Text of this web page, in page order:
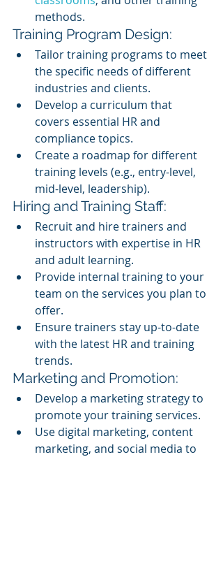
methods.
Training Program Design:
Tailor training programs to meet
the specific needs of different
industries and clients.
Develop a curriculum that
covers essential HR and
compliance topics.
Create a roadmap for different
training levels (e.g., entry-level,
mid-level, leadership).
Hiring and Training Staff:
Recruit and hire trainers and
instructors with expertise in HR
and adult learning.
Provide internal training to your
team on the services you plan to
offer.
Ensure trainers stay up-to-date
with the latest HR and training
trends.
Marketing and Promotion:
Develop a marketing strategy to
promote your training services.
Use digital marketing, content
marketing, and social media to